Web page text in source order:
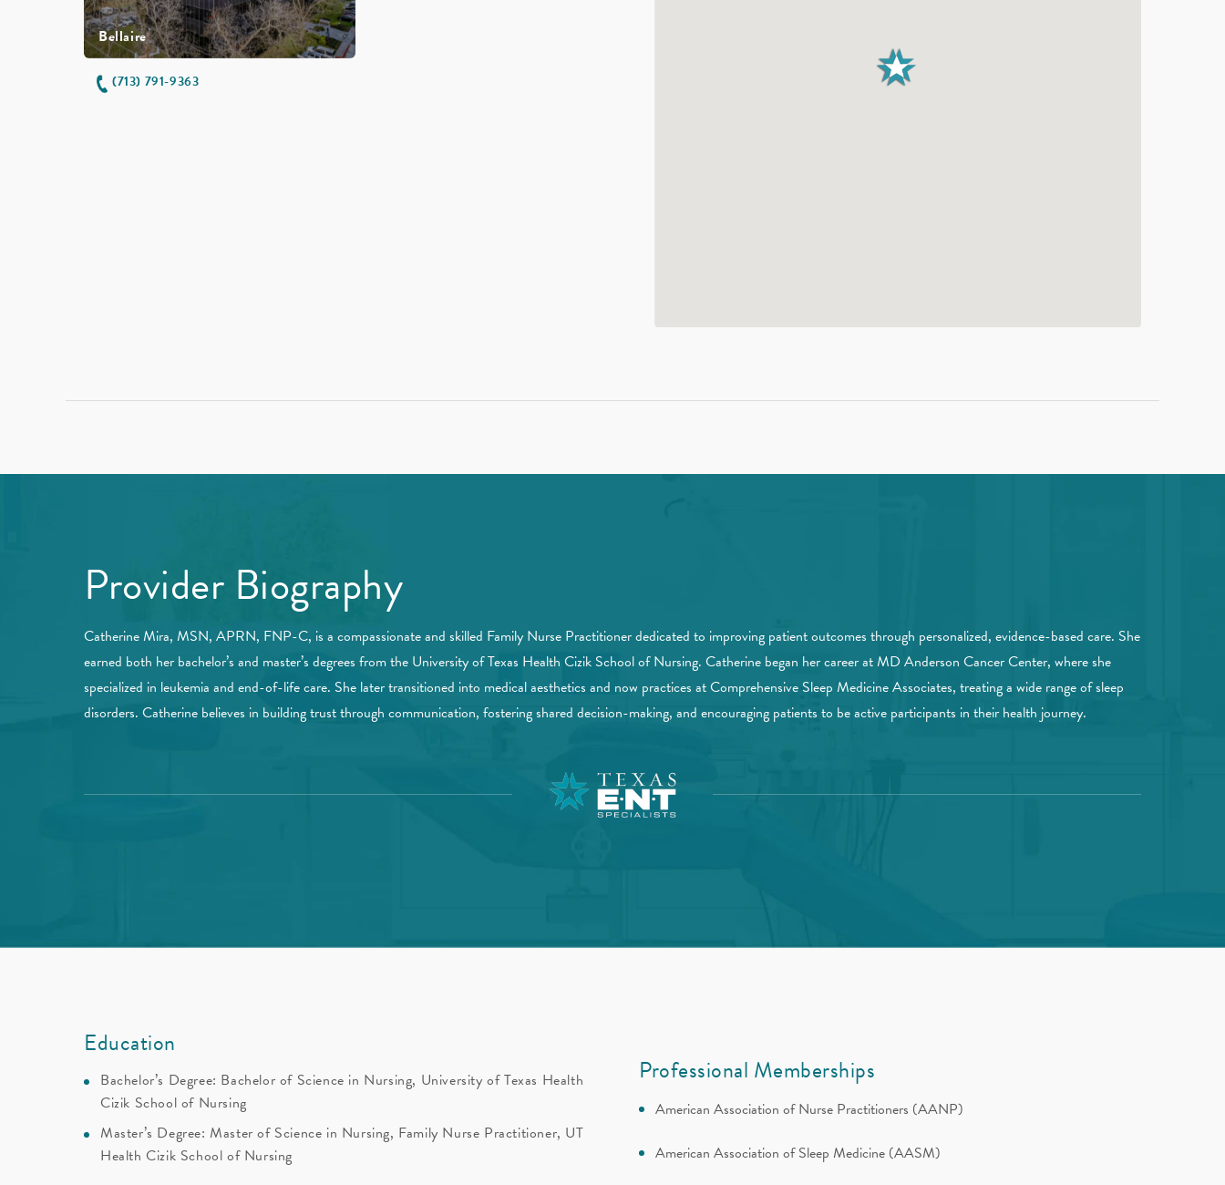
Bellaire
(713) 791-9363
Provider Biography
Catherine Mira, MSN, APRN, FNP-C, is a compassionate and skilled Family Nurse Practitioner dedicated to improving patient outcomes through personalized, evidence-based care. She
earned both her bachelor’s and master’s degrees from the University of Texas Health Cizik School of Nursing. Catherine began her career at MD Anderson Cancer Center, where she
specialized in leukemia and end-of-life care. She later transitioned into medical aesthetics and now practices at Comprehensive Sleep Medicine Associates, treating a wide range of sleep
disorders. Catherine believes in building trust through communication, fostering shared decision-making, and encouraging patients to be active participants in their health journey.
Education
Bachelor’s Degree: Bachelor of Science in Nursing, University of Texas Health
Cizik School of Nursing
Master’s Degree: Master of Science in Nursing, Family Nurse Practitioner, UT
Health Cizik School of Nursing
Professional Memberships
American Association of Nurse Practitioners (AANP)
American Association of Sleep Medicine (AASM)